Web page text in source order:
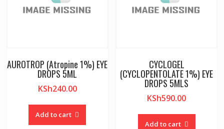
AUROTROP (Atropine 1%) EYE
DROPS 5ML
KSh240.00
Add to cart
CYCLOGEL
(CYCLOPENTOLATE 1%) EYE
DROPS 5MLS
KSh590.00
Add to cart